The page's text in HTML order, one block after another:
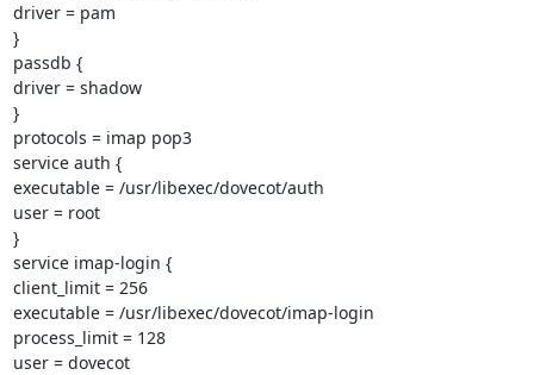
driver = pam
}
passdb {
driver = shadow
}
protocols = imap pop3
service auth {
executable = /usr/libexec/dovecot/auth
user = root
}
service imap-login {
client_limit = 256
executable = /usr/libexec/dovecot/imap-login
process_limit = 128
user = dovecot